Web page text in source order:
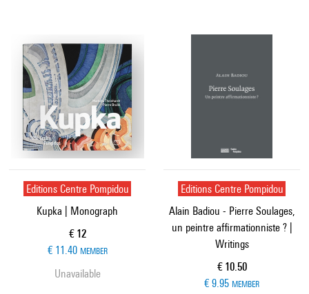
Editions Centre Pompidou
Kupka | Monograph
Current price
€ 12
€ 11.40 MEMBER
Unavailable
Editions Centre Pompidou
Alain Badiou - Pierre Soulages,
un peintre affirmationniste ? |
Writings
Current price
€ 10.50
€ 9.95 MEMBER